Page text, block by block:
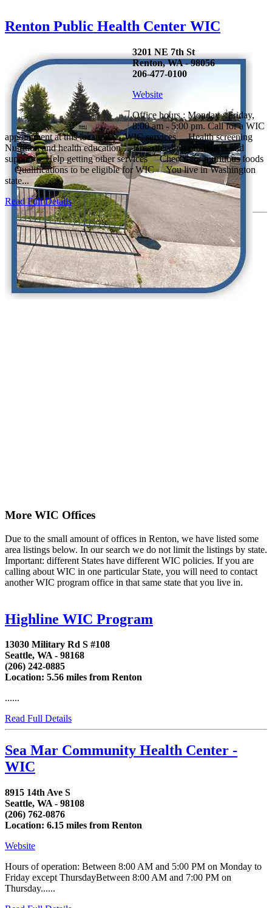
Renton Public Health Center WIC
3201 NE 7th St
Renton, WA - 98056
206-477-0100
Website
Office hours : Monday - Friday,
8:00 am - 5:00 pm. Call for a WIC
appointment at this location. WIC services Health screening
Nutrition and health education Breastfeeding promotion and
support Help getting other services Checks for nutritious foods
Qualifications to be eligible for WIC You live in Washington
state...
Read Full Details
More WIC Offices
Due to the small amount of offices in Renton, we have listed some
area listings below. In our search we do not limit the listings by state.
Important: different States have different WIC policies. If you are
calling about WIC in one particular State, you will need to contact
another WIC program office in that same state that you live in.
Highline WIC Program
13030 Military Rd S #108
Seattle, WA - 98168
(206) 242-0885
Location: 5.56 miles from Renton
......
Read Full Details
Sea Mar Community Health Center -
WIC
8915 14th Ave S
Seattle, WA - 98108
(206) 762-0876
Location: 6.15 miles from Renton
Website
Hours of operation: Between 8:00 AM and 5:00 PM on Monday to
Friday except ThursdayBetween 8:00 AM and 7:00 PM on
Thursday......